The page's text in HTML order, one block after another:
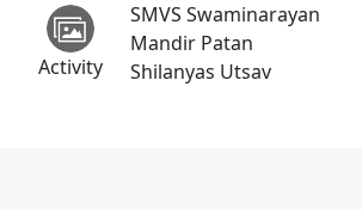
Activity
SMVS Swaminarayan
Mandir Patan
Shilanyas Utsav